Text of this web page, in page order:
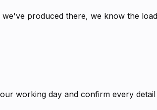
produced there, we know the
working day and confirm every